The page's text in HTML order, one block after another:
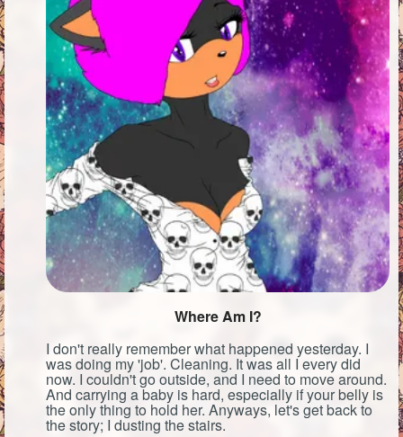
Where Am I?
I don't really remember what happened yesterday. I
was doing my 'job'. Cleaning. It was all I every did
now. I couldn't go outside, and I need to move around.
And carrying a baby is hard, especially if your belly is
the only thing to hold her. Anyways, let's get back to
the story; I dusting the stairs.